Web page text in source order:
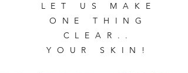
LET US MAKE
ONE THING
CLEAR..
YOUR SKIN!